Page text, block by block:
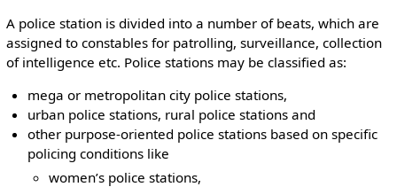
A police station is divided into a number of beats, which are
assigned to constables for patrolling, surveillance, collection
of intelligence etc. Police stations may be classified as:
mega or metropolitan city police stations,
urban police stations, rural police stations and
other purpose-oriented police stations based on specific
policing conditions like
women’s police stations,